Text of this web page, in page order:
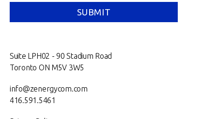
Suite LPH02 - 90 Stadium Road
Toronto ON M5V 3W5
info@zenergycom.com
416.591.5461